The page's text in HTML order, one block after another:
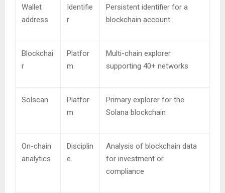
Wallet
address
Identifie
r
Persistent identifier for a
blockchain account
Blockchai
r
Platfor
m
Multi-chain explorer
supporting 40+ networks
Solscan
Platfor
m
Primary explorer for the
Solana blockchain
On-chain
analytics
Disciplin
e
Analysis of blockchain data
for investment or
compliance